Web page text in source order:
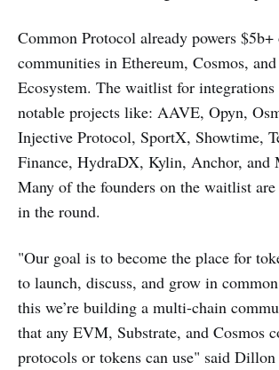
Common Protocol already powers
communities in Ethereum, Cosmos,
Ecosystem. The waitlist for integrations
notable projects like: AAVE, Opyn,
Injective Protocol, SportX, Showtime,
Finance, HydraDX, Kylin, Anchor, and
Many of the founders on the waitlist are
in the round.
"Our goal is to become the place for
to launch, discuss, and grow in
this we’re building a multi-chain
that any EVM, Substrate, and Cosmos
protocols or tokens can use" said